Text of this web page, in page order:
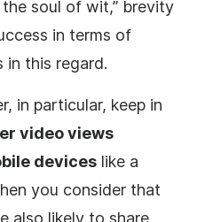
soul of wit,” brevity
in terms of
in this regard.
in particular, keep in
video views
devices like a
you consider that
also likely to share